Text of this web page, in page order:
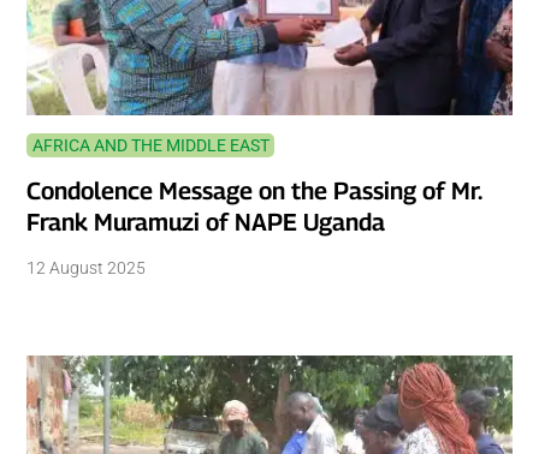
AFRICA AND THE MIDDLE EAST
Condolence Message on the Passing of Mr.
Frank Muramuzi of NAPE Uganda
12 August 2025